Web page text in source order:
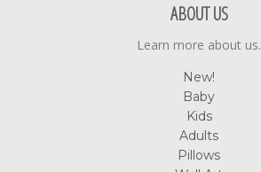
ABOUT US
Learn more about us.
New!
Baby
Kids
Adults
Pillows